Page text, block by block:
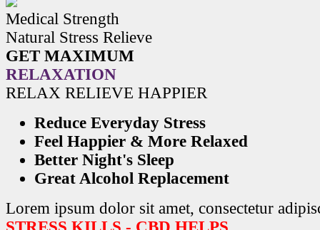
Medical Strength
Natural Stress Relieve
GET MAXIMUM
RELAXATION
RELAX RELIEVE HAPPIER
Reduce Everyday Stress
Feel Happier & More Relaxed
Better Night's Sleep
Great Alcohol Replacement
Lorem ipsum dolor sit amet, consectetur